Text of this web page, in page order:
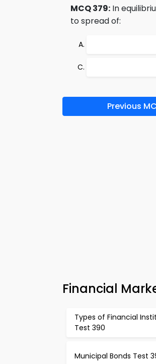
MCQ 379: In
to spread of:
Previous
Financial
Types of Financial
Test 390
Municipal Bonds Test